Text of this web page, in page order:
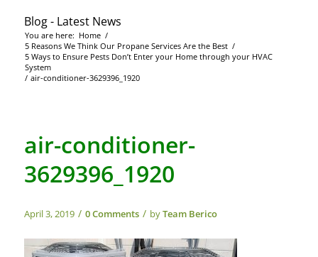
Blog - Latest News
You are here: Home /
5 Reasons We Think Our Propane Services Are the Best /
5 Ways to Ensure Pests Don’t Enter your Home through your HVAC
System
/ air-conditioner-3629396_1920
air-conditioner-
3629396_1920
April 3, 2019 / 0 Comments / byTeam Berico